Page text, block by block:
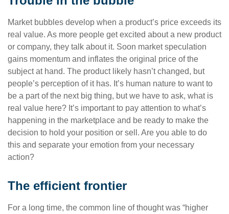
Market bubbles develop when a product’s price exceeds its
real value. As more people get excited about a new product
or company, they talk about it. Soon market speculation
gains momentum and inflates the original price of the
subject at hand. The product likely hasn’t changed, but
people’s perception of it has. It’s human nature to want to
be a part of the next big thing, but we have to ask, what is
real value here? It’s important to pay attention to what’s
happening in the marketplace and be ready to make the
decision to hold your position or sell. Are you able to do
this and separate your emotion from your necessary
action?
The efficient frontier
For a long time, the common line of thought was “higher